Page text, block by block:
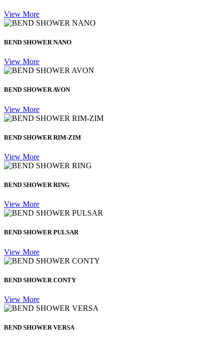
View More
BEND SHOWER NANO
View More
BEND SHOWER AVON
View More
BEND SHOWER RIM-ZIM
View More
BEND SHOWER RING
View More
BEND SHOWER PULSAR
View More
BEND SHOWER CONTY
View More
BEND SHOWER VERSA